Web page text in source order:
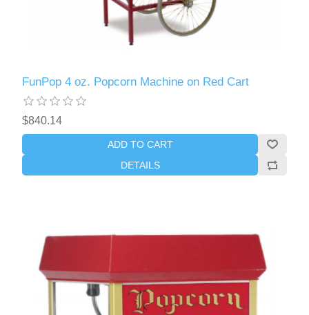
FunPop 4 oz. Popcorn Machine on Red Cart
$840.14
ADD TO CART
DETAILS